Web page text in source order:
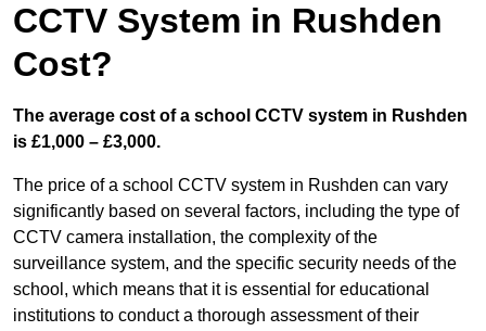
CCTV System in Rushden
Cost?
The average cost of a school CCTV system in Rushden
is £1,000 – £3,000.
The price of a school CCTV system in Rushden can vary
significantly based on several factors, including the type of
CCTV camera installation, the complexity of the
surveillance system, and the specific security needs of the
school, which means that it is essential for educational
institutions to conduct a thorough assessment of their